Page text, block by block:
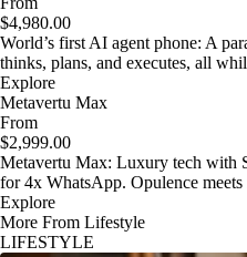
$4,980.00
World’s first AI agent phone: A
thinks, plans, and executes, all
Explore
Metavertu Max
From
$2,999.00
Metavertu Max: Luxury tech with
for 4x WhatsApp. Opulence meets
Explore
More From Lifestyle
LIFESTYLE